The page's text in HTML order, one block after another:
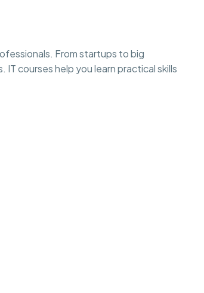
From startups to big
courses help you learn practical skills